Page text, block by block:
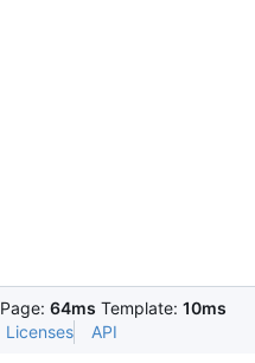
Page: 64ms Template: 10ms
Licenses API